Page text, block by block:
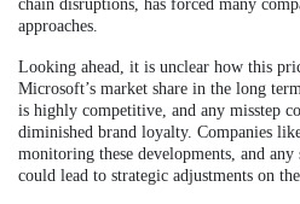
chain disruptions, has forced many
approaches.
Looking ahead, it is unclear how this
Microsoft’s market share in the long
is highly competitive, and any misstep
diminished brand loyalty. Companies
monitoring these developments, and
could lead to strategic adjustments on